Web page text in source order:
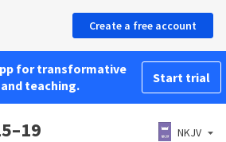
Create a free account
for transformative
teaching.
Start trial
NKJV